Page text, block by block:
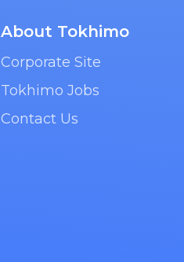
About Tokhimo
Corporate Site
Tokhimo Jobs
Contact Us